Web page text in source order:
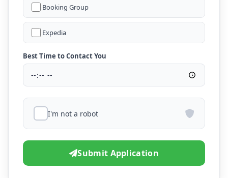
Booking Group
Expedia
Best Time to Contact You
I'm not a robot
Submit Application